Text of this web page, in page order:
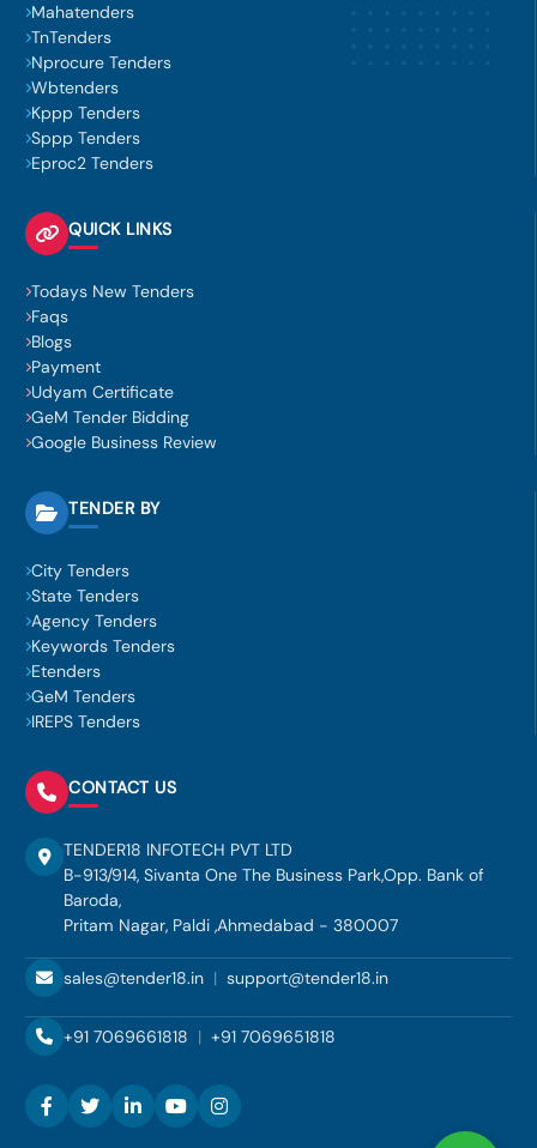
Mahatenders
TnTenders
Nprocure Tenders
Wbtenders
Kppp Tenders
Sppp Tenders
Eproc2 Tenders
QUICK LINKS
Todays New Tenders
Faqs
Blogs
Payment
Udyam Certificate
GeM Tender Bidding
Google Business Review
TENDER BY
City Tenders
State Tenders
Agency Tenders
Keywords Tenders
Etenders
GeM Tenders
IREPS Tenders
CONTACT US
TENDER18 INFOTECH PVT LTD
B-913/914, Sivanta One The Business Park,Opp. Bank of
Baroda,
Pritam Nagar, Paldi ,Ahmedabad - 380007
sales@tender18.in | support@tender18.in
+91 7069661818 | +91 7069651818